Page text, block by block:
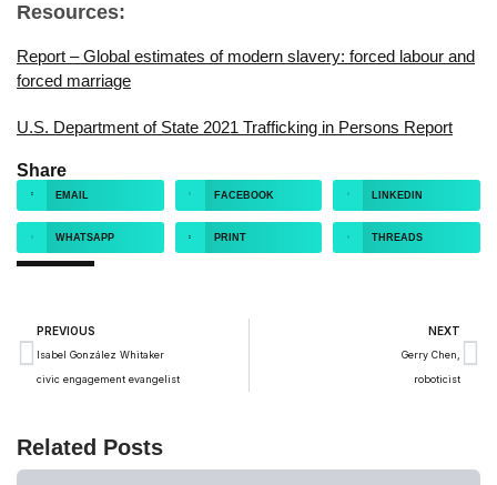
Resources:
Report – Global estimates of modern slavery: forced labour and
forced marriage
U.S. Department of State 2021 Trafficking in Persons Report
Share
EMAIL FACEBOOK LINKEDIN
WHATSAPP PRINT THREADS
PREVIOUS
Isabel González Whitaker
civic engagement evangelist
NEXT
Gerry Chen,
roboticist
Related Posts